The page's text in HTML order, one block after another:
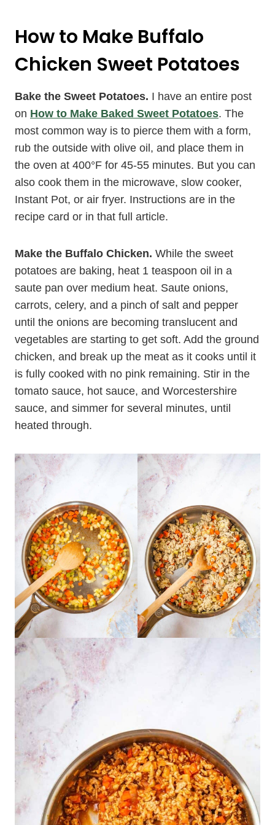
How to Make Buffalo
Chicken Sweet Potatoes
Bake the Sweet Potatoes. I have an entire post
on How to Make Baked Sweet Potatoes. The
most common way is to pierce them with a form,
rub the outside with olive oil, and place them in
the oven at 400°F for 45-55 minutes. But you can
also cook them in the microwave, slow cooker,
Instant Pot, or air fryer. Instructions are in the
recipe card or in that full article.
Make the Buffalo Chicken. While the sweet
potatoes are baking, heat 1 teaspoon oil in a
saute pan over medium heat. Saute onions,
carrots, celery, and a pinch of salt and pepper
until the onions are becoming translucent and
vegetables are starting to get soft. Add the ground
chicken, and break up the meat as it cooks until it
is fully cooked with no pink remaining. Stir in the
tomato sauce, hot sauce, and Worcestershire
sauce, and simmer for several minutes, until
heated through.